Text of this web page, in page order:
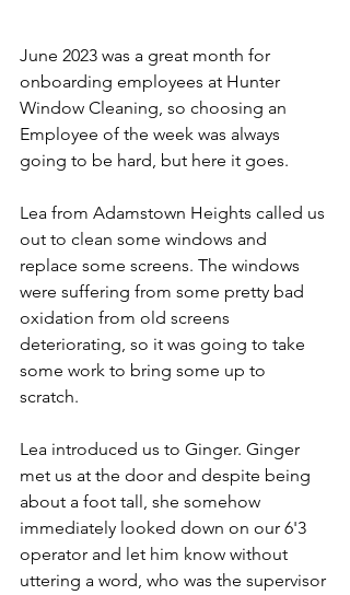
June 2023 was a great month for
onboarding employees at Hunter
Window Cleaning, so choosing an
Employee of the week was always
going to be hard, but here it goes.
Lea from Adamstown Heights called us
out to clean some windows and
replace some screens. The windows
were suffering from some pretty bad
oxidation from old screens
deteriorating, so it was going to take
some work to bring some up to
scratch.
Lea introduced us to Ginger. Ginger
met us at the door and despite being
about a foot tall, she somehow
immediately looked down on our 6'3
operator and let him know without
uttering a word, who was the supervisor